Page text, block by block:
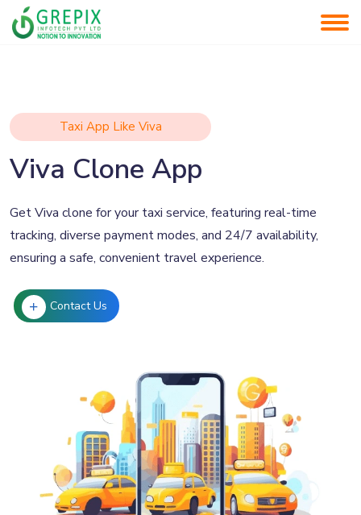
Taxi App Like Viva
Viva Clone App
Get Viva clone for your taxi service, featuring real-time
tracking, diverse payment modes, and 24/7 availability,
ensuring a safe, convenient travel experience.
Contact Us